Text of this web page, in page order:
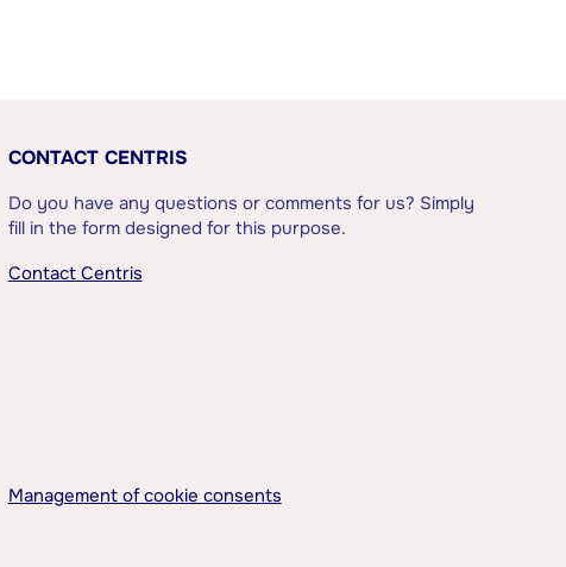
CONTACT CENTRIS
Do you have any questions or comments for us? Simply
fill in the form designed for this purpose.
Contact Centris
Management of cookie consents